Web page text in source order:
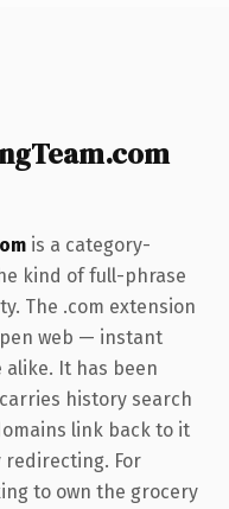
is a category-
kind of full-phrase
The .com extension
web — instant
alike. It has been
history search
link back to it
redirecting. For
to own the grocery